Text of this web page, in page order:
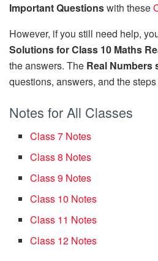
Important Questionswith these
However, if you still need help,
Solutions for Class 10 Maths
the answers. The Real Numbers
questions, answers, and the
Notes for All Classes
Class 7 Notes
Class 8 Notes
Class 9 Notes
Class 10 Notes
Class 11 Notes
Class 12 Notes